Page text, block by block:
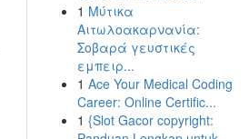
1 Μύτικα
Αιτωλοακαρνανία:
Σοβαρά γευστικές
εμπειρ...
1 Ace Your Medical Coding
Career: Online Certific...
1 {Slot Gacor copyright: